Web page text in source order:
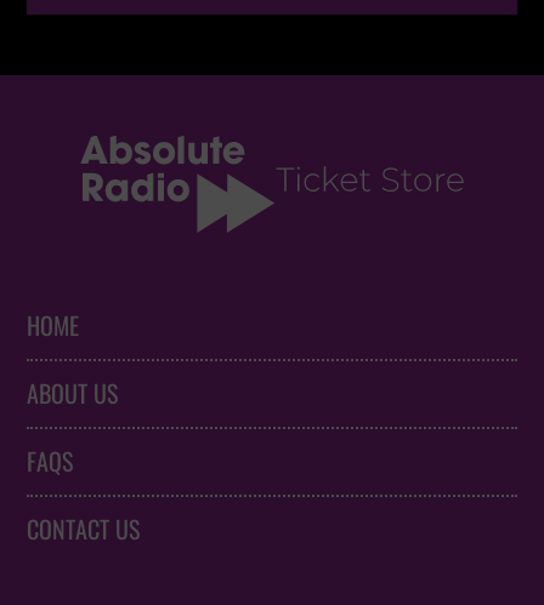
HOME
ABOUT US
FAQS
CONTACT US